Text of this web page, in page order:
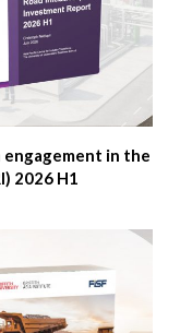
engagement in the
2026 H1